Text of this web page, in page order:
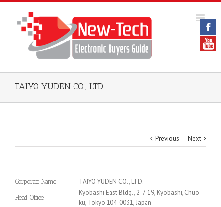
TAIYO YUDEN CO., LTD.
Previous Next
Corporate Name TAIYO YUDEN CO., LTD.
Head Office
Kyobashi East Bldg., 2-7-19, Kyobashi, Chuo-
ku, Tokyo 104-0031, Japan